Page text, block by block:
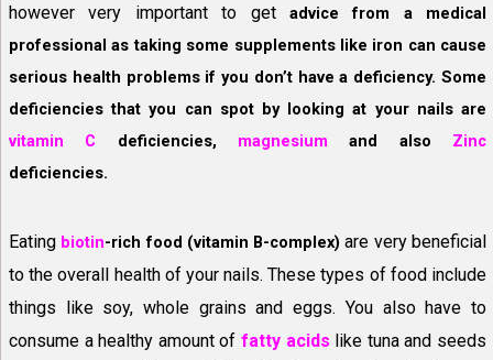
however very important to get advice from a medical
professional as taking some supplements like iron can cause
serious health problems if you don’t have a deficiency. Some
deficiencies that you can spot by looking at your nails are
vitamin C deficiencies, magnesium and also Zinc
deficiencies.
Eating biotin-rich food (vitamin B-complex) are very beneficial
to the overall health of your nails. These types of food include
things like soy, whole grains and eggs. You also have to
consume a healthy amount of fatty acids like tuna and seeds